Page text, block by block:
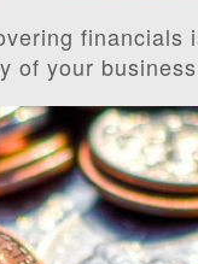
financials
of your